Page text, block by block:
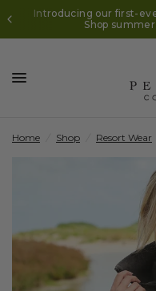
Introducing our first-
Shop
Home Shop Resort Wear